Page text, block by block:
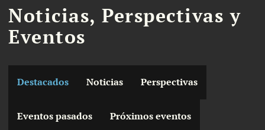
Noticias, Perspectivas y
Eventos
Destacados Noticias Perspectivas
Eventos pasados Próximos eventos